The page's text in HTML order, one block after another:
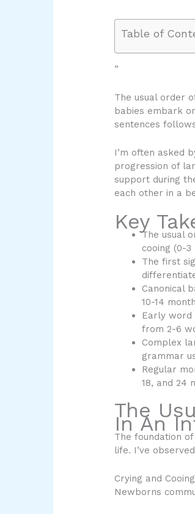
Table of
”
The usual order
babies embark
sentences
I’m often asked
progression of
support during
each other in a
Key
The usual
cooing (0-
The first
Canonical
10-14
Early word
from 2-6
Complex
grammar
Regular
18, and 24
The
In An
The foundation
life. I’ve
Crying and
Newborns